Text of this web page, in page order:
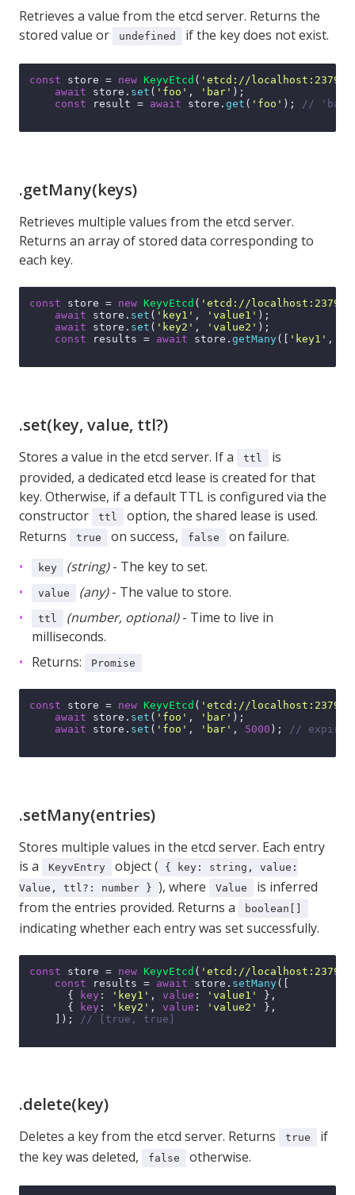
Retrieves a value from the etcd server. Returns the
stored value or
undefined if the key does not exist.
const store = new KeyvEtcd ( 'etcd://localhost:2379'
await store. set ( 'foo' , 'bar' );
const result = await store. get ( 'foo' ); // 'bar'
.getMany(keys)
Retrieves multiple values from the etcd server.
Returns an array of stored data corresponding to
each key.
const store = new KeyvEtcd ( 'etcd://localhost:2379'
await store. set ( 'key1' , 'value1' );
await store. set ( 'key2' , 'value2' );
const results = await store. getMany ([ 'key1' ,
.set(key, value, ttl?)
Stores a value in the etcd server. If a ttl
is
provided, a dedicated etcd lease is created for that
key. Otherwise, if a default TTL is configured via the
constructor
ttl
option, the shared lease is used.
Returns
true on success, false on failure.
key (string)- The key to set.
value (any)- The value to store.
ttl (number, optional)- Time to live in
milliseconds.
Returns:
Promise
const store = new KeyvEtcd ( 'etcd://localhost:2379'
await store. set ( 'foo' , 'bar' );
await store. set ( 'foo' , 'bar' , 5000 ); // expires
.setMany(entries)
Stores multiple values in the etcd server. Each entry
is a
KeyvEntry object (
{ key: string, value:
Value, ttl?: number } ), where Value
is inferred
from the entries provided. Returns a
boolean[]
indicating whether each entry was set successfully.
const store = new KeyvEtcd ( 'etcd://localhost:2379'
const results = await store. setMany ([
      {
key : 'key1' , value : 'value1'
},
      {
key : 'key2' , value : 'value2'
},
    ]);
// [true, true]
.delete(key)
Deletes a key from the etcd server. Returns true
if
the key was deleted,
false otherwise.